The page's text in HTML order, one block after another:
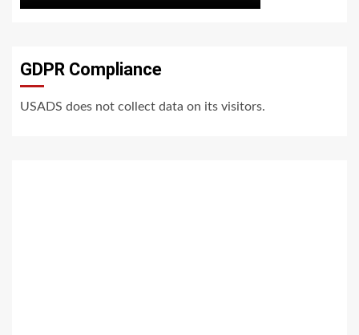
GDPR Compliance
USADS does not collect data on its visitors.